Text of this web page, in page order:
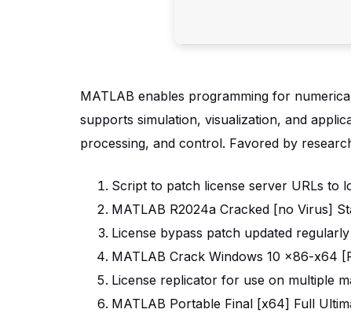
MATLAB enables programming for
supports simulation, visualization, and
processing, and control. Favored by
Script to patch license server URLs to
MATLAB R2024a Cracked [no Virus]
License bypass patch updated
MATLAB Crack Windows 10 x86-x64
License replicator for use on multiple
MATLAB Portable Final [x64] Full